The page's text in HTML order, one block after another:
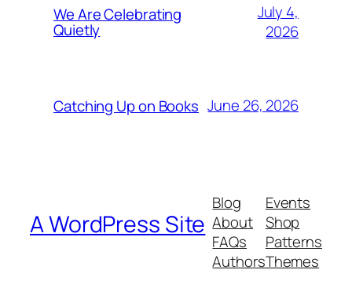
We Are Celebrating
Quietly
July 4,
2026
Catching Up on Books June 26, 2026
A WordPress Site
Blog
About
FAQs
Authors
Events
Shop
Patterns
Themes